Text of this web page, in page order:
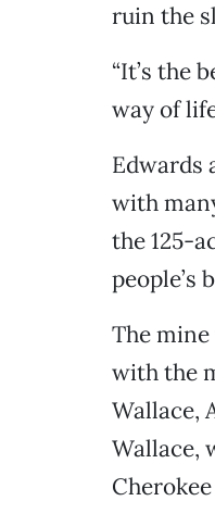
ruin the
“It’s the
way of
Edwards
with
the 125-
people’s
The
with the
Wallace,
Wallace,